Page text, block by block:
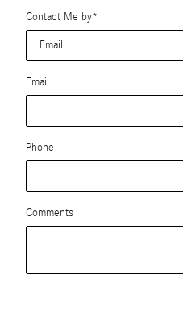
Contact Me by*
Email
Phone
Comments